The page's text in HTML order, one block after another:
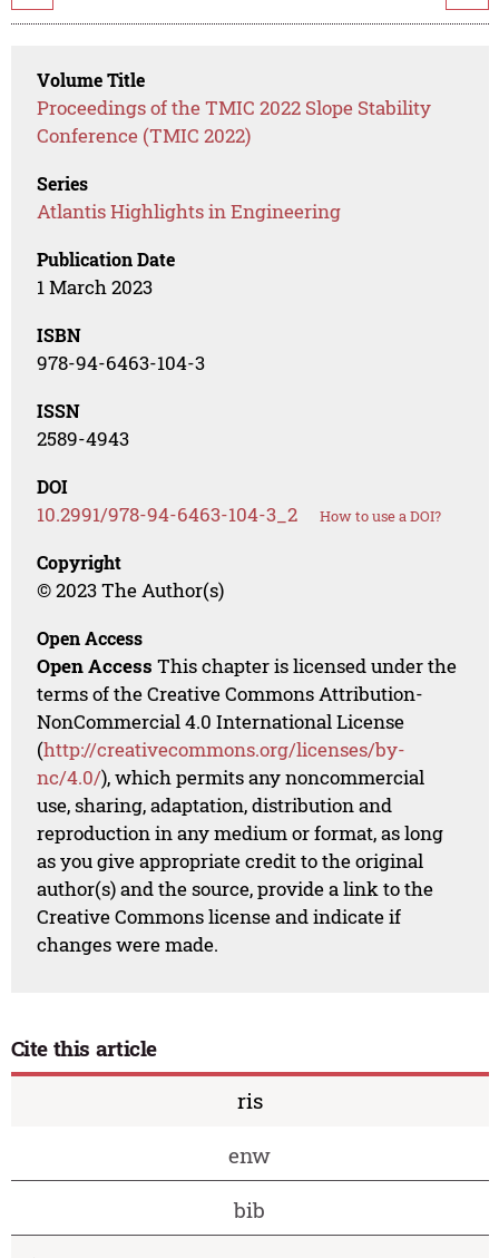
Volume Title
Proceedings of the TMIC 2022 Slope Stability
Conference (TMIC 2022)
Series
Atlantis Highlights in Engineering
Publication Date
1 March 2023
ISBN
978-94-6463-104-3
ISSN
2589-4943
DOI
10.2991/978-94-6463-104-3_2 How to use a DOI?
Copyright
© 2023 The Author(s)
Open Access
Open Access This chapter is licensed under the
terms of the Creative Commons Attribution-
NonCommercial 4.0 International License
(http://creativecommons.org/licenses/by-
nc/4.0/), which permits any noncommercial
use, sharing, adaptation, distribution and
reproduction in any medium or format, as long
as you give appropriate credit to the original
author(s) and the source, provide a link to the
Creative Commons license and indicate if
changes were made.
Cite this article
ris
enw
bib